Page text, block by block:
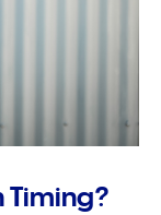
Timing?